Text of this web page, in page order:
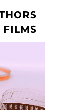
FILMS